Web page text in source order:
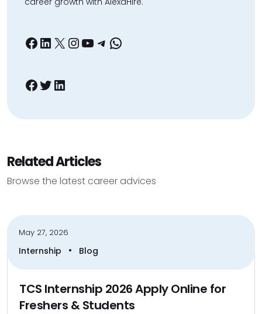
Facebook
LinkedIn
X Instagram
YouTube
Telegram
WhatsApp
Facebook
Twitter
LinkedIn
Related Articles
Browse the latest career advices
May 27, 2026
Internship • Blog
TCS Internship 2026 Apply Online for
Freshers & Students